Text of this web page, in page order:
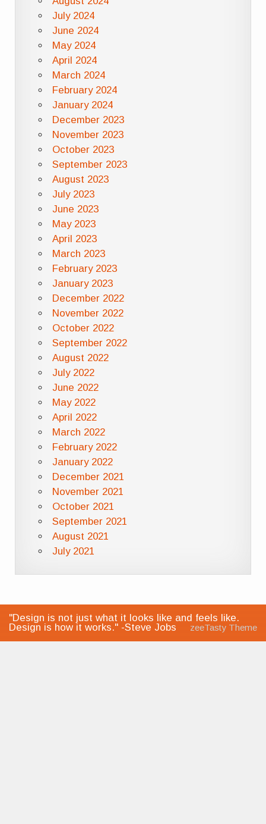
July 2024
June 2024
May 2024
April 2024
March 2024
February 2024
January 2024
December 2023
November 2023
October 2023
September 2023
August 2023
July 2023
June 2023
May 2023
April 2023
March 2023
February 2023
January 2023
December 2022
November 2022
October 2022
September 2022
August 2022
July 2022
June 2022
May 2022
April 2022
March 2022
February 2022
January 2022
December 2021
November 2021
October 2021
September 2021
August 2021
July 2021
"Design is not just what it looks like and feels like.
Design is how it works." -Steve Jobs
zeeTasty Theme